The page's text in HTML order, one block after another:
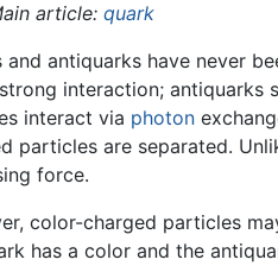
article: quark
and antiquarks have never
interaction; antiquarks
interact via photon
particles are separated.
force.
color-charged particles
has a color and the